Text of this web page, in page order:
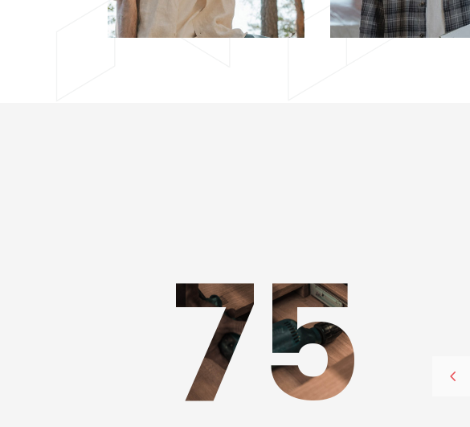
75
★★★★ ☆
"HIGHLY RECOMMENDED"
Adipiscing elit maecenas vel egestas leo borbi non sollicdin nisi vurabitur id
lectus ut ligula iaculis laoreet tincidunt eget lorem. Nam eget enim et justo